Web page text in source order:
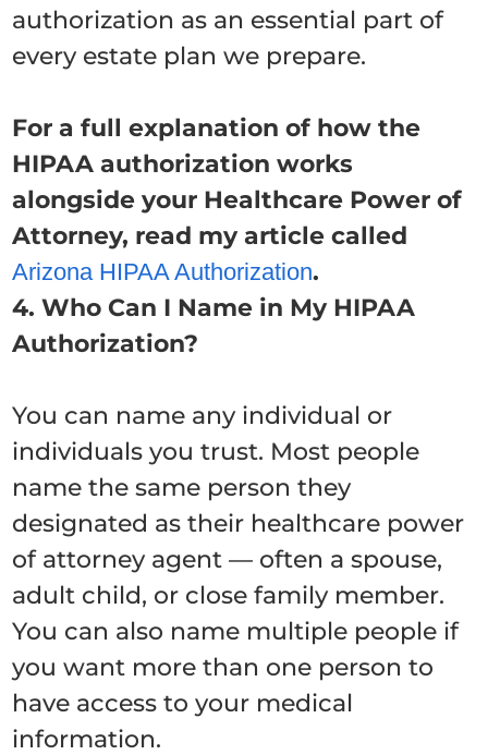
authorization as an essential part of
every estate plan we prepare.
For a full explanation of how the
HIPAA authorization works
alongside your Healthcare Power of
Attorney, read my article called
Arizona HIPAA Authorization.
4. Who Can I Name in My HIPAA
Authorization?
You can name any individual or
individuals you trust. Most people
name the same person they
designated as their healthcare power
of attorney agent — often a spouse,
adult child, or close family member.
You can also name multiple people if
you want more than one person to
have access to your medical
information.